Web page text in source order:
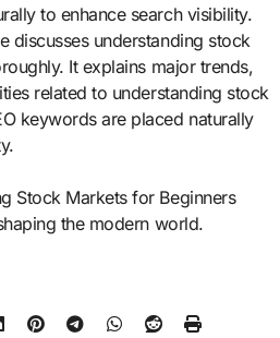
to enhance search visibility.
discusses understanding stock
It explains major trends,
related to understanding stock
keywords are placed naturally
Stock Markets for Beginners
the modern world.